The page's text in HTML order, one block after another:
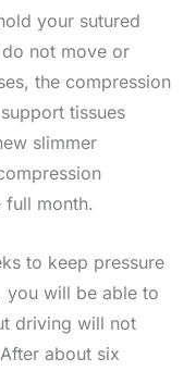
your sutured
not move or
the compression
tissues
slimmer
full month.
to keep pressure
you will be able to
driving will not
about six